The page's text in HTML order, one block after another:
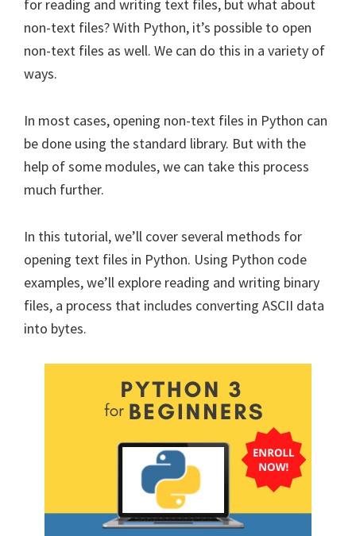
for reading and writing text files, but what about
non-text files? With Python, it’s possible to open
non-text files as well. We can do this in a variety of
ways.
In most cases, opening non-text files in Python can
be done using the standard library. But with the
help of some modules, we can take this process
much further.
In this tutorial, we’ll cover several methods for
opening text files in Python. Using Python code
examples, we’ll explore reading and writing binary
files, a process that includes converting ASCII data
into bytes.